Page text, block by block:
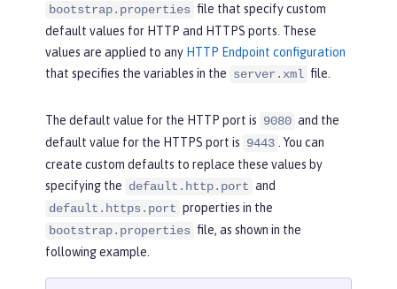
bootstrap.properties file that specify custom
default values for HTTP and HTTPS ports. These
values are applied to any HTTP Endpoint configuration
that specifies the variables in the server.xml file.
The default value for the HTTP port is 9080 and the
default value for the HTTPS port is 9443
. You can
create custom defaults to replace these values by
specifying the default.http.port and
default.https.port properties in the
bootstrap.properties file, as shown in the
following example.